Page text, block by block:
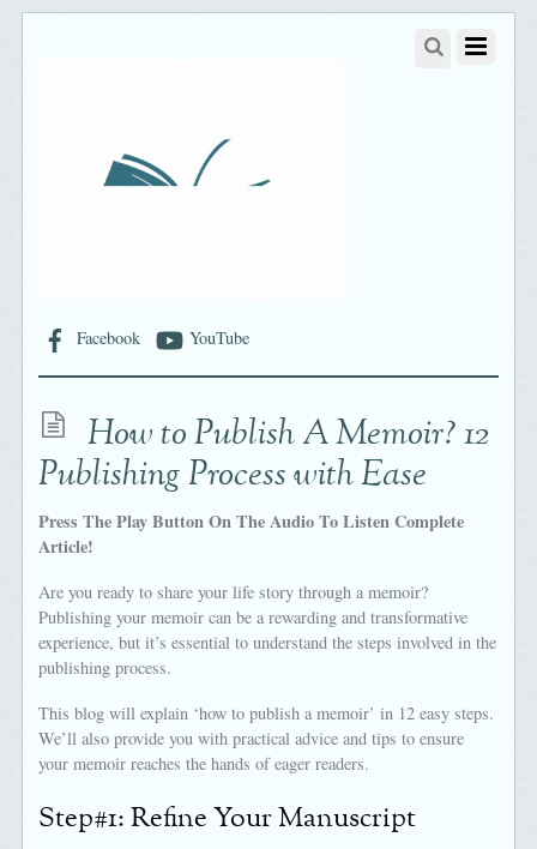
Facebook YouTube
How to Publish A Memoir? 12
Publishing Process with Ease
Press The Play Button On The Audio To Listen Complete
Article!
Are you ready to share your life story through a memoir?
Publishing your memoir can be a rewarding and transformative
experience, but it’s essential to understand the steps involved in the
publishing process.
This blog will explain ‘how to publish a memoir’ in 12 easy steps.
We’ll also provide you with practical advice and tips to ensure
your memoir reaches the hands of eager readers.
Step#1: Refine Your Manuscript